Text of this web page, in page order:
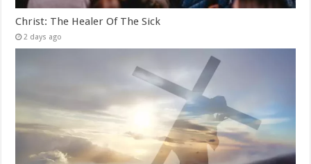
Christ: The Healer Of The Sick
2 days ago